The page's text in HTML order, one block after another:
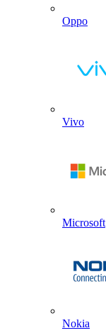
Oppo
Vivo
Microsoft
Nokia